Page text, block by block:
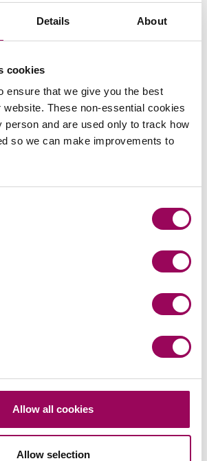
Details About
cookies
ensure that we give you the best
website. These non-essential cookies
person and are used only to track how
so we can make improvements to
Allow all cookies
Allow selection
may be incorrect in another. This
provide blanket guidance beyond the
vary, tenancy types vary, and the
able to assist with:
notices;
like any assistance with the above,
housing management
to a member of our
team
Send now